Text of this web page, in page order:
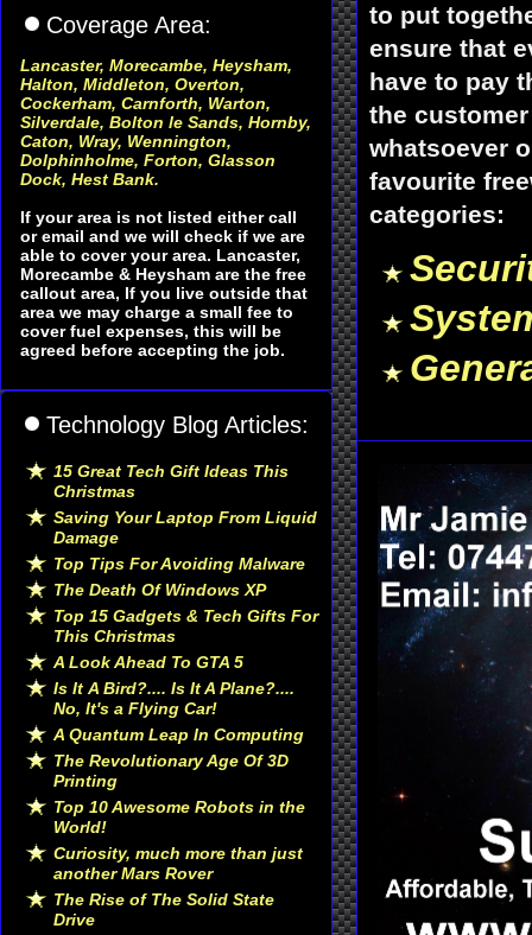
Coverage Area:
Lancaster, Morecambe, Heysham,
Halton, Middleton, Overton,
Cockerham, Carnforth, Warton,
Silverdale, Bolton le Sands, Hornby,
Caton, Wray, Wennington,
Dolphinholme, Forton, Glasson
Dock, Hest Bank.
If your area is not listed either call
or email and we will check if we are
able to cover your area. Lancaster,
Morecambe & Heysham are the free
callout area, If you live outside that
area we may charge a small fee to
cover fuel expenses, this will be
agreed before accepting the job.
Technology Blog Articles:
15 Great Tech Gift Ideas This
Christmas
Saving Your Laptop From Liquid
Damage
Top Tips For Avoiding Malware
The Death Of Windows XP
Top 15 Gadgets & Tech Gifts For
This Christmas
A Look Ahead To GTA 5
Is It A Bird?.... Is It A Plane?....
No, It's a Flying Car!
A Quantum Leap In Computing
The Revolutionary Age Of 3D
Printing
Top 10 Awesome Robots in the
World!
Curiosity, much more than just
another Mars Rover
The Rise of The Solid State
Drive
to put
ensure that
have to pay
the
whatsoever
favourite
categories: